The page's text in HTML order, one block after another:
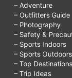
– Adventure
– Outfitters Guide
– Photography
– Safety &
– Sports Indoors
– Sports Outdoors
– Top Destinations
– Trip Ideas